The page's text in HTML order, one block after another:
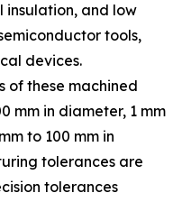
insulation, and low
tools,
devices.
of these machined
mm in diameter, 1 mm
to 100 mm in
tolerances are
tolerances